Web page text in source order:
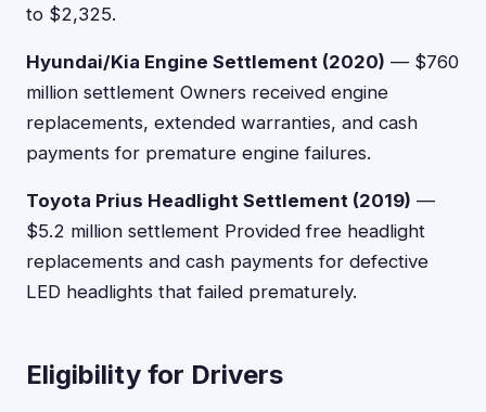
to $2,325.
Hyundai/Kia Engine Settlement (2020) — $760
million settlement Owners received engine
replacements, extended warranties, and cash
payments for premature engine failures.
Toyota Prius Headlight Settlement (2019) —
$5.2 million settlement Provided free headlight
replacements and cash payments for defective
LED headlights that failed prematurely.
Eligibility for Drivers